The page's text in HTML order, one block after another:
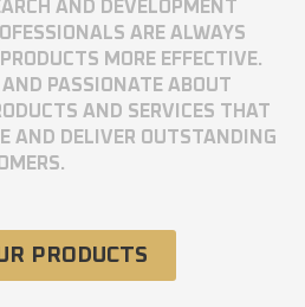
AND DEVELOPMENT
ARE ALWAYS
MORE EFFECTIVE.
PASSIONATE ABOUT
AND SERVICES THAT
AND DELIVER OUTSTANDING
PRODUCTS